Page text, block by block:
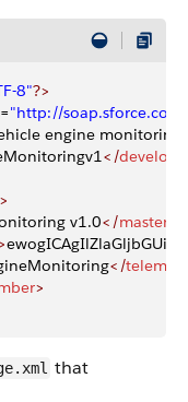
8"?>
="http://
engine
</
>
v1.0</
</
>
that